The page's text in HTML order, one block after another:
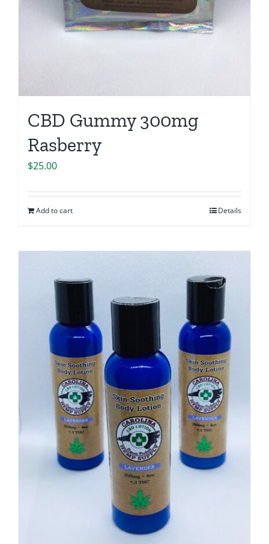
CBD Gummy 300mg
Rasberry
$25.00
Add to cart Details